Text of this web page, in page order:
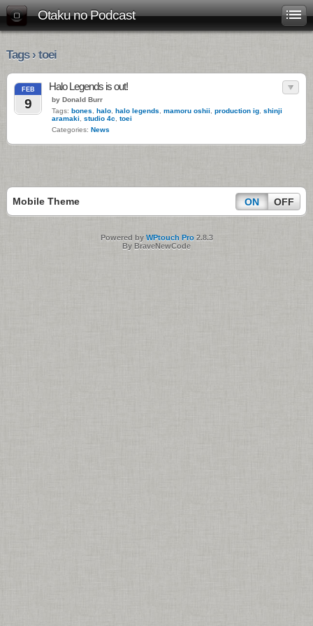
Otaku no Podcast
Tags › toei
FEB
9
Halo Legends is out!
by Donald Burr
Tags: bones halo halo legends mamoru oshii production ig shinji
aramaki
studio 4c
toei
Categories: News
Mobile Theme ON OFF
Powered by WPtouch Pro2.8.3
By BraveNewCode